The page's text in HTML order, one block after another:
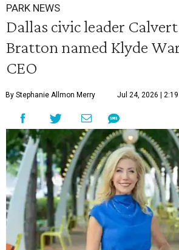
PARK NEWS
Dallas civic leader
Bratton named Klyde
CEO
By Stephanie Allmon Merry Jul 24, 2026 |